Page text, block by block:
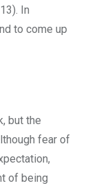
In
to come up
but the
fear of
of being